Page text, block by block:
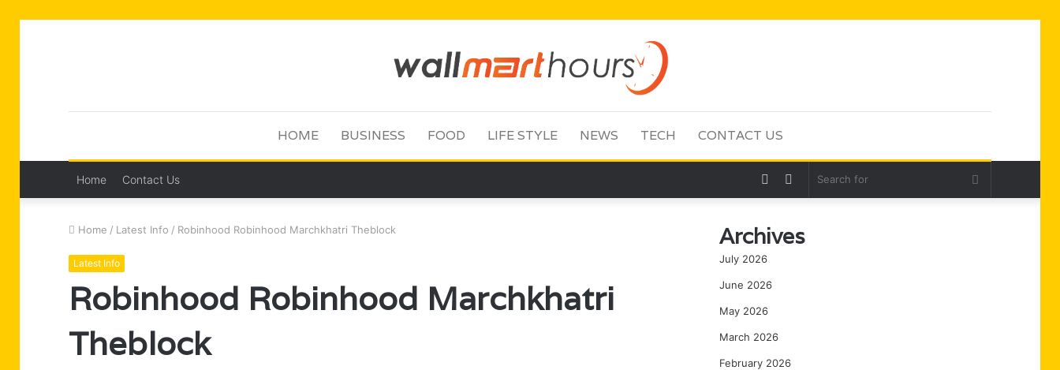
HOME BUSINESS FOOD LIFE STYLE NEWS TECH CONTACT US
Home Contact Us Search
Sidebar
Random
Home / Latest Info / Robinhood Robinhood Marchkhatri Theblock
Latest Info
Robinhood Robinhood Marchkhatri
Theblock
Archives
July 2026
June 2026
May 2026
March 2026
February 2026